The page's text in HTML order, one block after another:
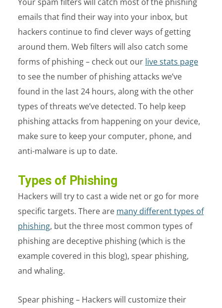
emails that find their way into your inbox, but
hackers continue to find clever ways of getting
around them. Web filters will also catch some
forms of phishing – check out our live stats page
to see the number of phishing attacks we’ve
found in the last 24 hours, along with the other
types of threats we’ve detected. To help keep
phishing attacks from happening on your device,
make sure to keep your computer, phone, and
anti-malware is up to date.
Types of Phishing
Hackers will try to cast a wide net or go for more
specific targets. There are many different types of
phishing, but the three most common types of
phishing are deceptive phishing (which is the
example covered in this blog), spear phishing,
and whaling.
Spear phishing – Hackers will customize their